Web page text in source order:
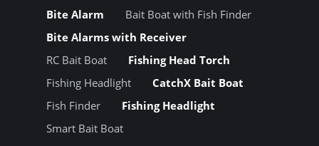
Bite Alarm
Bait Boat with Fish Finder
Bite Alarms with Receiver
RC Bait Boat
Fishing Head Torch
Fishing Headlight
CatchX Bait Boat
Fish Finder
Fishing Headlight
Smart Bait Boat